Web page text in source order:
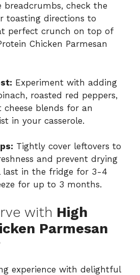
check the
toasting directions to
perfect crunch on top of
Chicken Parmesan
Experiment with adding
roasted red peppers,
blends for an
in your casserole.
Tightly cover leftovers to
and prevent drying
last in the fridge for 3-4
for up to 3 months.
with High
Parmesan
experience with delightful